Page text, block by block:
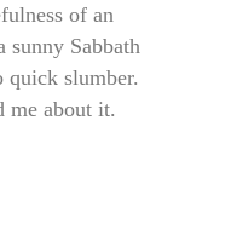
of an
sunny Sabbath
slumber.
me about it.